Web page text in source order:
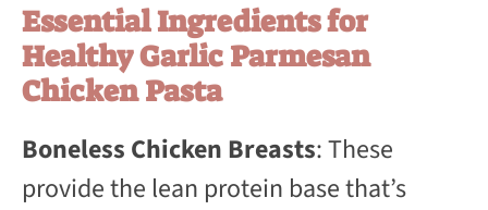
Essential Ingredients for
Healthy Garlic Parmesan
Chicken Pasta
Boneless Chicken Breasts: These
provide the lean protein base that’s